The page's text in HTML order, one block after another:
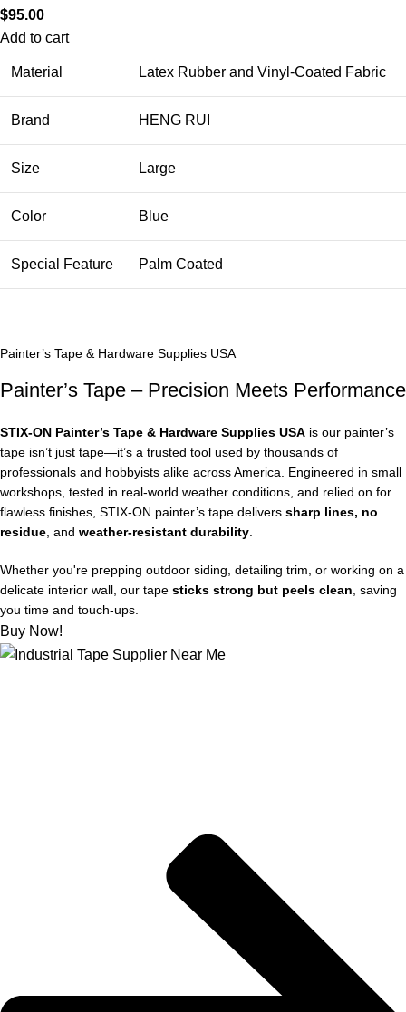
$95.00
Add to cart
Material Latex Rubber and Vinyl-Coated Fabric
Brand HENG RUI
Size Large
Color Blue
Special Feature Palm Coated
Painter’s Tape & Hardware Supplies USA
Painter’s Tape – Precision Meets Performance
STIX‑ON Painter’s Tape & Hardware Supplies USA is our painter’s
tape isn’t just tape—it’s a trusted tool used by thousands of
professionals and hobbyists alike across America. Engineered in small
workshops, tested in real-world weather conditions, and relied on for
flawless finishes, STIX‑ON painter’s tape delivers sharp lines, no
residue , and weather-resistant durability
Whether you're prepping outdoor siding, detailing trim, or working on a
delicate interior wall, our tape sticks strong but peels clean , saving
you time and touch-ups.
Buy Now!